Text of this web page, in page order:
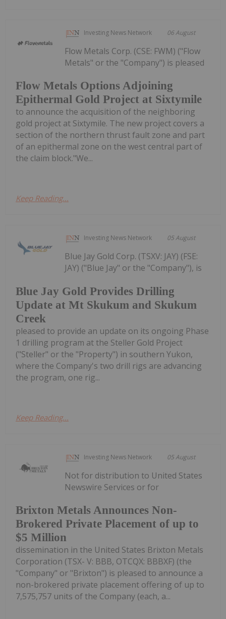
Investing News Network 06 August
Flow Metals Options Adjoining
Epithermal Gold Project at Sixtymile
Flow Metals Corp. (CSE: FWM) ("Flow
Metals" or the "Company") is pleased
to announce the acquisition of the neighboring
gold project at Sixtymile. The new project covers a
section of the northern thrust fault zone and part
of an epithermal zone on the west central part of
the claim block."We...
Keep Reading...
Investing News Network 05 August
Blue Jay Gold Provides Drilling
Update at Mt Skukum and Skukum
Creek
Blue Jay Gold Corp. (TSXV: JAY) (FSE:
JAY) ("Blue Jay" or the "Company"), is
pleased to provide an update on its ongoing Phase
1 drilling program at the Steller Gold Project
("Steller" or the "Property") in southern Yukon,
where the Company's two drill rigs are advancing
the program, one rig...
Keep Reading...
Investing News Network 05 August
Brixton Metals Announces Non-
Brokered Private Placement of up to
$5 Million
Not for distribution to United States
Newswire Services or for
dissemination in the United States Brixton Metals
Corporation (TSX- V: BBB, OTCQX: BBBXF) (the
"Company" or "Brixton") is pleased to announce a
non-brokered private placement offering of up to
7,575,757 units of the Company (each, a...